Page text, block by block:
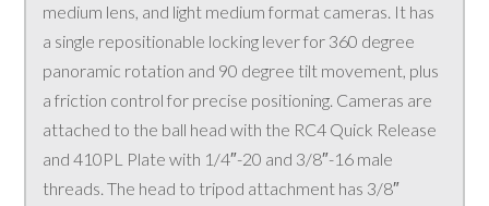
medium lens, and light medium format cameras. It has
a single repositionable locking lever for 360 degree
panoramic rotation and 90 degree tilt movement, plus
a friction control for precise positioning. Cameras are
attached to the ball head with the RC4 Quick Release
and 410PL Plate with 1/4″-20 and 3/8″-16 male
threads. The head to tripod attachment has 3/8″